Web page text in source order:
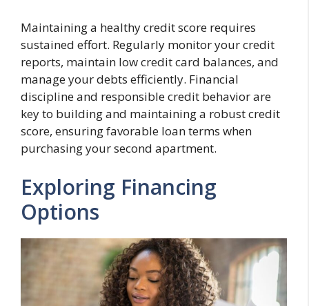
Maintaining a healthy credit score requires
sustained effort. Regularly monitor your credit
reports, maintain low credit card balances, and
manage your debts efficiently. Financial
discipline and responsible credit behavior are
key to building and maintaining a robust credit
score, ensuring favorable loan terms when
purchasing your second apartment.
Exploring Financing
Options